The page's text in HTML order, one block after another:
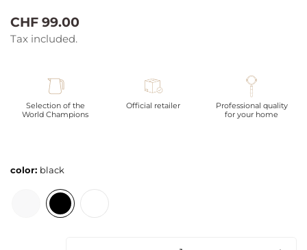
Regular
price
CHF 99.00
Tax included.
Selection of the
World Champions
Official retailer
Professional quality
for your home
color: black